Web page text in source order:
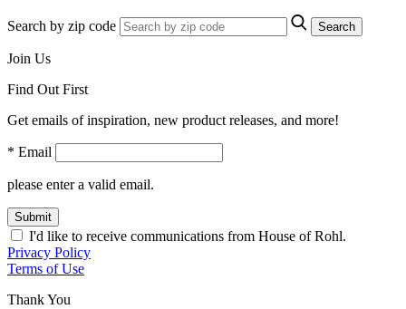
Search by zip code Search
Join Us
Find Out First
Get emails of inspiration, new product releases, and more!
* Email
please enter a valid email.
Submit
I'd like to receive communications from House of Rohl.
Privacy Policy
Terms of Use
Thank You